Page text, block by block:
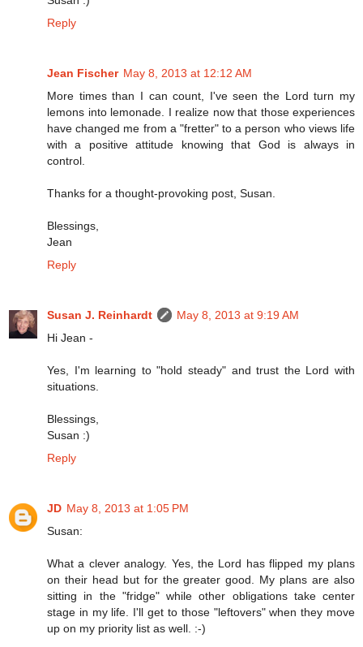
Reply
Jean Fischer May 8, 2013 at 12:12 AM
More times than I can count, I've seen the Lord turn my
lemons into lemonade. I realize now that those experiences
have changed me from a "fretter" to a person who views life
with a positive attitude knowing that God is always in
control.
Thanks for a thought-provoking post, Susan.
Blessings,
Jean
Reply
Susan J. Reinhardt
May 8, 2013 at 9:19 AM
Hi Jean -
Yes, I'm learning to "hold steady" and trust the Lord with
situations.
Blessings,
Susan :)
Reply
JD May 8, 2013 at 1:05 PM
Susan:
What a clever analogy. Yes, the Lord has flipped my plans
on their head but for the greater good. My plans are also
sitting in the "fridge" while other obligations take center
stage in my life. I'll get to those "leftovers" when they move
up on my priority list as well. :-)